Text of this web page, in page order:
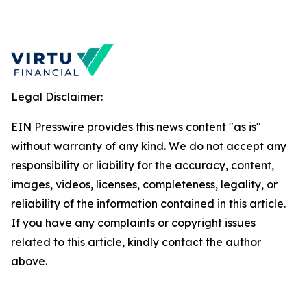
Legal Disclaimer:
EIN Presswire provides this news content "as is"
without warranty of any kind. We do not accept any
responsibility or liability for the accuracy, content,
images, videos, licenses, completeness, legality, or
reliability of the information contained in this article.
If you have any complaints or copyright issues
related to this article, kindly contact the author
above.